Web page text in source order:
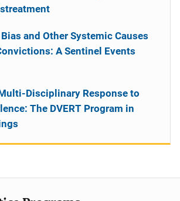
and Other Systemic Causes
A Sentinel Events
Disciplinary Response to
The DVERT Program in